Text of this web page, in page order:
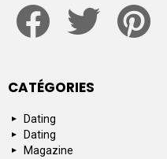
CATÉGORIES
Dating
Dating
Magazine